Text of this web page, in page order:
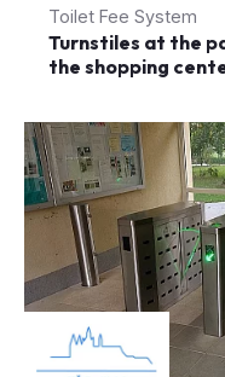
Toilet Fee System
Turnstiles at the
the shopping